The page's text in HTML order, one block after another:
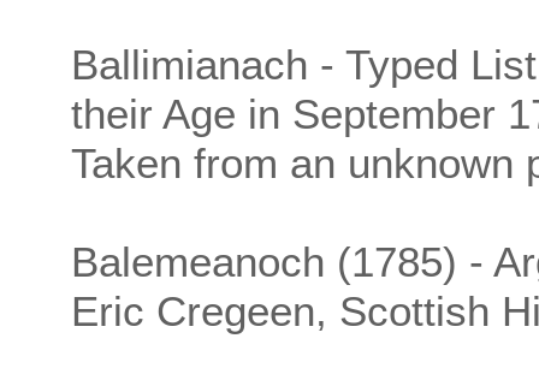
Ballimianach - Typed
their Age in September
Taken from an unknown
Balemeanoch (1785) -
Eric Cregeen, Scottish